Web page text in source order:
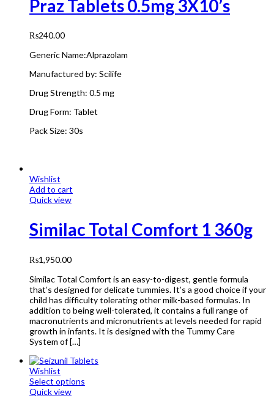
Praz Tablets 0.5mg 3X10’s
₨240.00
Generic Name:Alprazolam
Manufactured by: Scilife
Drug Strength: 0.5 mg
Drug Form: Tablet
Pack Size: 30s
Wishlist
Add to cart
Quick view
Similac Total Comfort 1 360g
₨1,950.00
Similac Total Comfort is an easy-to-digest, gentle formula
that’s designed for delicate tummies. It’s a good choice if your
child has difficulty tolerating other milk-based formulas. In
addition to being well-tolerated, it contains a full range of
macronutrients and micronutrients at levels needed for rapid
growth in infants. It is designed with the Tummy Care
System of […]
Wishlist
Select options
Quick view